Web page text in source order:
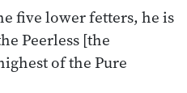
five lower fetters, he is
Peerless [the
of the Pure